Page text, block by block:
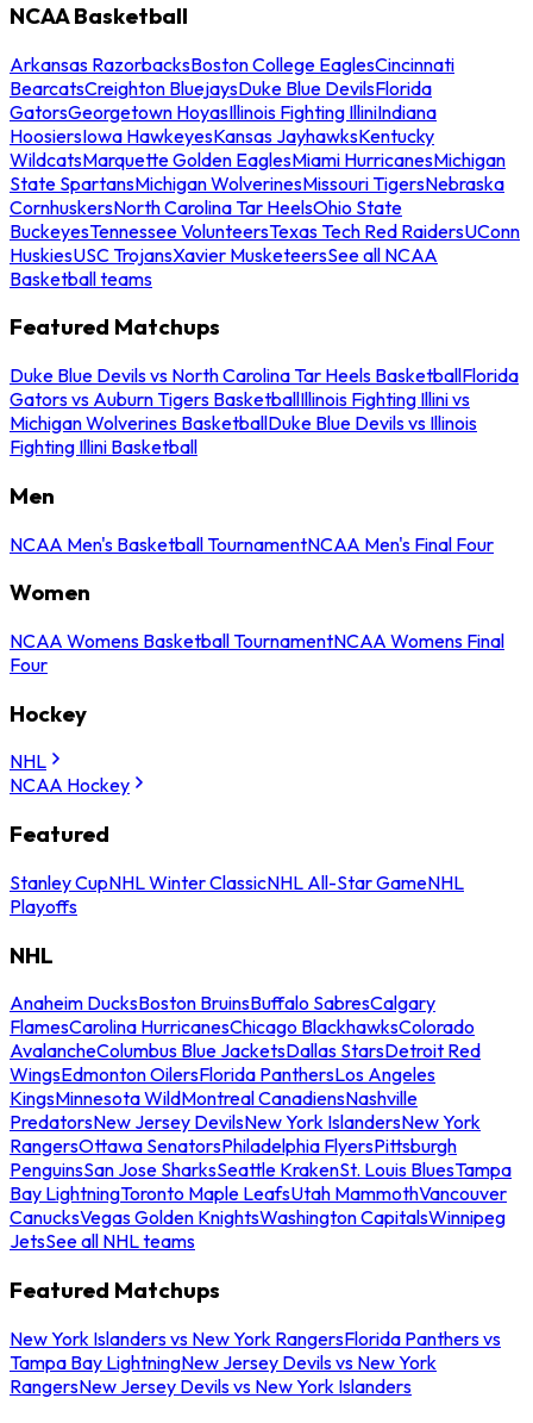
NCAA Basketball
Arkansas RazorbacksBoston College EaglesCincinnati
BearcatsCreighton BluejaysDuke Blue DevilsFlorida
GatorsGeorgetown HoyasIllinois Fighting IlliniIndiana
HoosiersIowa HawkeyesKansas JayhawksKentucky
WildcatsMarquette Golden EaglesMiami HurricanesMichigan
State SpartansMichigan WolverinesMissouri TigersNebraska
CornhuskersNorth Carolina Tar HeelsOhio State
BuckeyesTennessee VolunteersTexas Tech Red RaidersUConn
HuskiesUSC TrojansXavier MusketeersSee all NCAA
Basketball teams
Featured Matchups
Duke Blue Devils vs North Carolina Tar Heels BasketballFlorida
Gators vs Auburn Tigers BasketballIllinois Fighting Illini vs
Michigan Wolverines BasketballDuke Blue Devils vs Illinois
Fighting Illini Basketball
Men
NCAA Men's Basketball TournamentNCAA Men's Final Four
Women
NCAA Womens Basketball TournamentNCAA Womens Final
Four
Hockey
NHL
NCAA Hockey
Featured
Stanley CupNHL Winter ClassicNHL All-Star GameNHL
Playoffs
NHL
Anaheim DucksBoston BruinsBuffalo SabresCalgary
FlamesCarolina HurricanesChicago BlackhawksColorado
AvalancheColumbus Blue JacketsDallas StarsDetroit Red
WingsEdmonton OilersFlorida PanthersLos Angeles
KingsMinnesota WildMontreal CanadiensNashville
PredatorsNew Jersey DevilsNew York IslandersNew York
RangersOttawa SenatorsPhiladelphia FlyersPittsburgh
PenguinsSan Jose SharksSeattle KrakenSt. Louis BluesTampa
Bay LightningToronto Maple LeafsUtah MammothVancouver
CanucksVegas Golden KnightsWashington CapitalsWinnipeg
JetsSee all NHL teams
Featured Matchups
New York Islanders vs New York RangersFlorida Panthers vs
Tampa Bay LightningNew Jersey Devils vs New York
RangersNew Jersey Devils vs New York Islanders